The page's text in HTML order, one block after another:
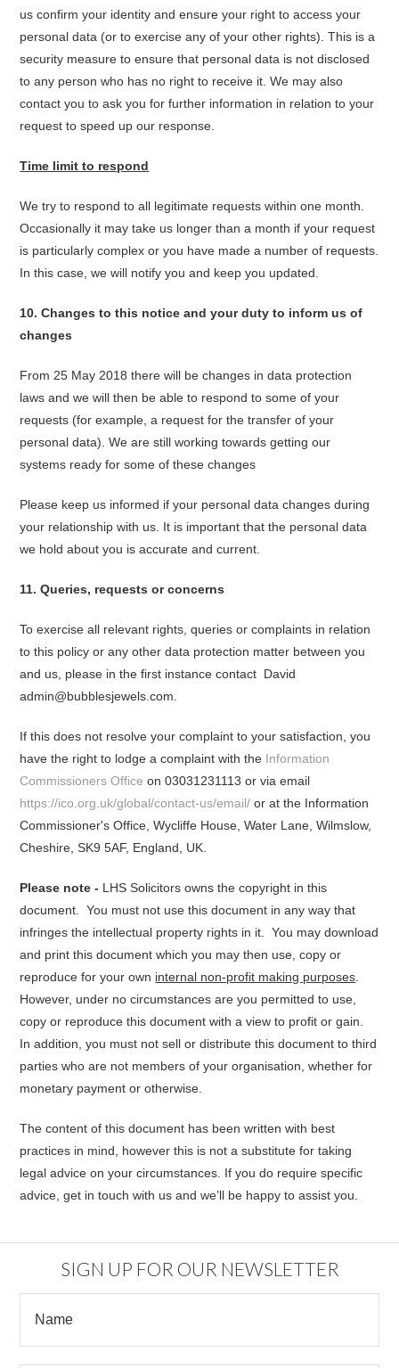
us confirm your identity and ensure your right to access your
personal data (or to exercise any of your other rights). This is a
security measure to ensure that personal data is not disclosed
to any person who has no right to receive it. We may also
contact you to ask you for further information in relation to your
request to speed up our response.
Time limit to respond
We try to respond to all legitimate requests within one month.
Occasionally it may take us longer than a month if your request
is particularly complex or you have made a number of requests.
In this case, we will notify you and keep you updated.
10. Changes to this notice and your duty to inform us of
changes
From 25 May 2018 there will be changes in data protection
laws and we will then be able to respond to some of your
requests (for example, a request for the transfer of your
personal data). We are still working towards getting our
systems ready for some of these changes
Please keep us informed if your personal data changes during
your relationship with us. It is important that the personal data
we hold about you is accurate and current.
11. Queries, requests or concerns
To exercise all relevant rights, queries or complaints in relation
to this policy or any other data protection matter between you
and us, please in the first instance contact David
admin@bubblesjewels.com.
If this does not resolve your complaint to your satisfaction, you
have the right to lodge a complaint with the Information
Commissioners Office on 03031231113 or via email
https://ico.org.uk/global/contact-us/email/ or at the Information
Commissioner's Office, Wycliffe House, Water Lane, Wilmslow,
Cheshire, SK9 5AF, England, UK.
Please note - LHS Solicitors owns the copyright in this
document. You must not use this document in any way that
infringes the intellectual property rights in it. You may download
and print this document which you may then use, copy or
reproduce for your own internal non-profit making purposes
However, under no circumstances are you permitted to use,
copy or reproduce this document with a view to profit or gain.
In addition, you must not sell or distribute this document to third
parties who are not members of your organisation, whether for
monetary payment or otherwise.
The content of this document has been written with best
practices in mind, however this is not a substitute for taking
legal advice on your circumstances. If you do require specific
advice, get in touch with us and we’ll be happy to assist you.
SIGN UP FOR OUR NEWSLETTER